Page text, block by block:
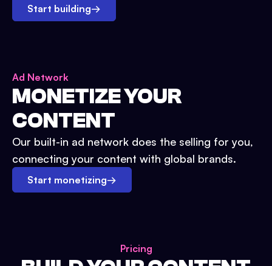
Start building→
Ad Network
MONETIZE YOUR
CONTENT
Our built-in ad network does the selling for you,
connecting your content with global brands.
Start monetizing→
Pricing